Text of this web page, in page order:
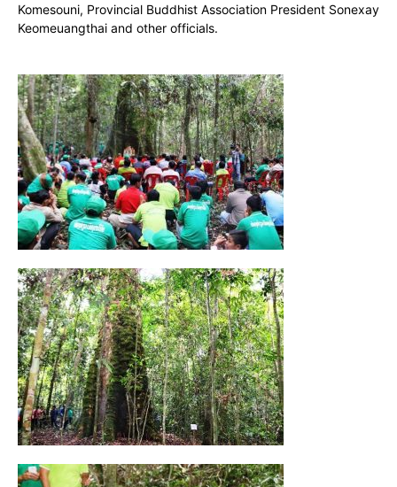
Komesouni, Provincial Buddhist Association President Sonexay
Keomeuangthai and other officials.